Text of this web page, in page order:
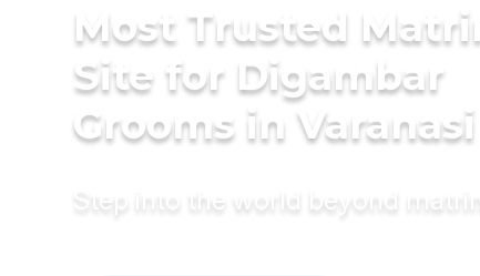
Most Trusted
Site for Digambar
Grooms in Varanasi
Step into the world beyond